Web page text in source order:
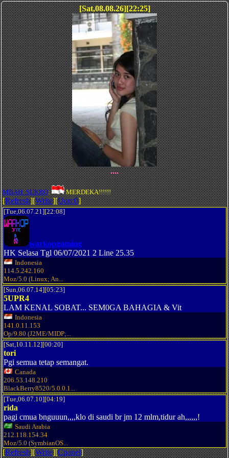
[Sat,08.08.26][22:25]
....
MBAH_SUKRO: MERDEKA!!!!!!
[Refresh][Write][Uon:0]
[Tue,06.07.21][22:08]
warkopgaming
HK Selasa Tgl 06/07/2021 2 Line 25.35
Indonesia
114.5.242.160
Moz/5.0 (Linux; An...
[Sun,06.07.14][05:23]
5UPR4
LAM KENAL SOBAT... SEM0GA BAHAGIA & Vit
Indonesia
141.0.11.153
Op/9.80 (J2ME/MIDP;...
[Sat,10.11.12][00:20]
tori
Pgi semua tetap semangat.
Canada
206.53.148.210
BlackBerry8520/5.0.0.1...
[Tue,06.07.10][04:19]
rida
pagi cmua bnguuun,,,,klo di saudi br jm 12 mlm,tidur ah,,,,,,!
Saudi Arabia
212.118.154.34
Moz/5.0 (SymbianOS...
[Refresh][Write][Cpanel]